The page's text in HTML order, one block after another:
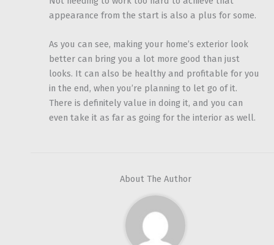
appearance from the start is also a plus for some.
As you can see, making your home’s exterior look
better can bring you a lot more good than just
looks. It can also be healthy and profitable for you
in the end, when you’re planning to let go of it.
There is definitely value in doing it, and you can
even take it as far as going for the interior as well.
About The Author